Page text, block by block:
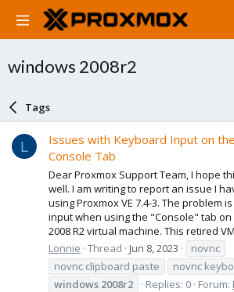
windows 2008r2
Tags
L
Issues with Keyboard Input on
Console Tab
Dear Proxmox Support Team, I hope
well. I am writing to report an issue I
using Proxmox VE 7.4-3. The problem
input when using the "Console" tab
2008 R2 virtual machine. This retired
Lonnie Thread Jun 8, 2023
novnc
novnc clipboard paste
novnc
windows 2008r2 Replies: 0 Forum: